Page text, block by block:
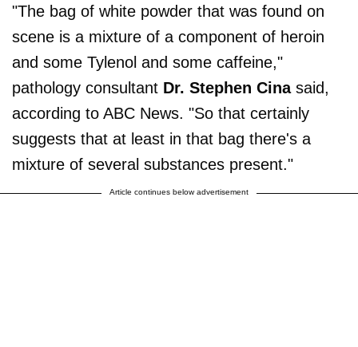
"The bag of white powder that was found on
scene is a mixture of a component of heroin
and some Tylenol and some caffeine,"
pathology consultant Dr. Stephen Cinasaid,
according to ABC News. "So that certainly
suggests that at least in that bag there's a
mixture of several substances present."
Article continues below advertisement